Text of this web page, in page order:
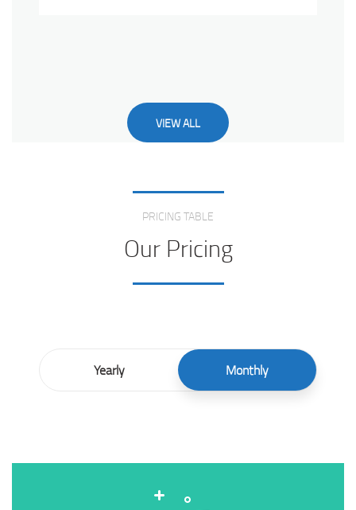
VIEW ALL
Love From Clients
PRICING TABLE
Our Pricing
Monthly
Yearly